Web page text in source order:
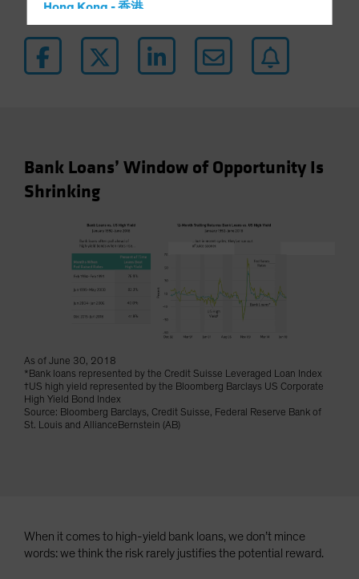
Hong Kong - 香港
Iceland
Norway
Other Asia-Pacific
Poland
Portugal
South Korea - 대한민국
Spain
Sweden
Switzerland
US (Non-US Citizens/NRC)
Bank Loans’ Window of Opportunity Is
Shrinking
As of June 30, 2018
*Bank loans represented by the Credit Suisse Leveraged Loan Index
†US high yield represented by the Bloomberg Barclays US Corporate
High Yield Bond Index
Source: Bloomberg Barclays, Credit Suisse, Federal Reserve Bank of
St. Louis and AllianceBernstein (AB)
When it comes to high-yield bank loans, we don’t mince
words: we think the risk rarely justifies the potential reward.